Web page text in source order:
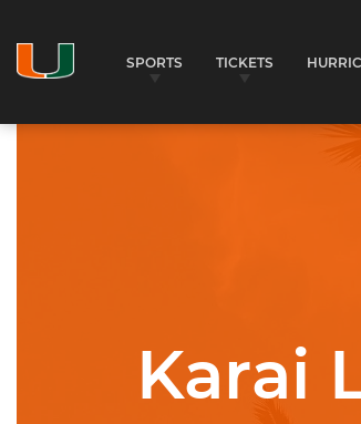
SPORTS TICKETS
University of Miami Athletics
Karai